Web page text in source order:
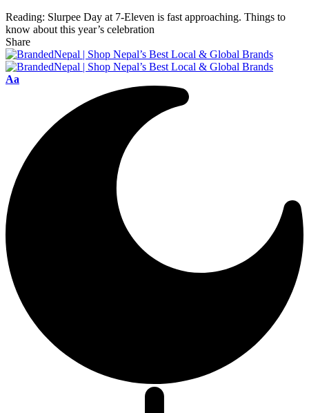
Reading: Slurpee Day at 7-Eleven is fast approaching. Things to
know about this year’s celebration
Share
Font
Aa